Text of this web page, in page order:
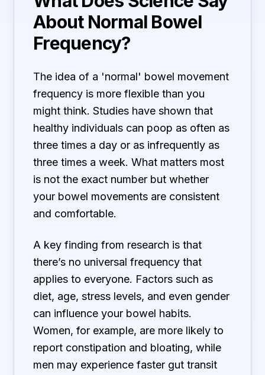
About Normal Bowel
Frequency?
The idea of a 'normal' bowel movement
frequency is more flexible than you
might think. Studies have shown that
healthy individuals can poop as often as
three times a day or as infrequently as
three times a week. What matters most
is not the exact number but whether
your bowel movements are consistent
and comfortable.
A key finding from research is that
there’s no universal frequency that
applies to everyone. Factors such as
diet, age, stress levels, and even gender
can influence your bowel habits.
Women, for example, are more likely to
report constipation and bloating, while
men may experience faster gut transit